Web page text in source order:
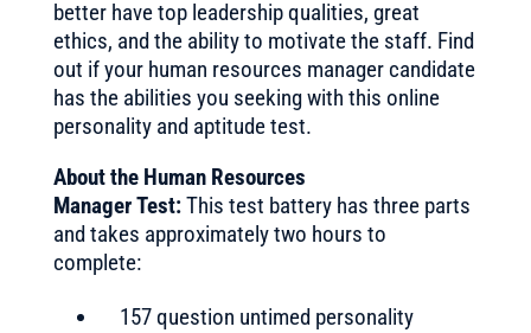
better have top leadership qualities, great
ethics, and the ability to motivate the staff. Find
out if your human resources manager candidate
has the abilities you seeking with this online
personality and aptitude test.
About the Human Resources
Manager Test:This test battery has three parts
and takes approximately two hours to
complete:
157 question untimed personality